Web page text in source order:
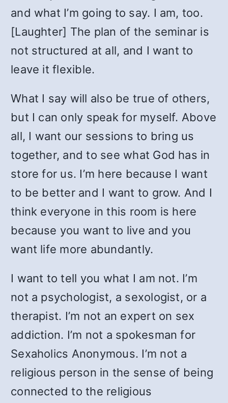
and what I’m going to say. I am, too.
[Laughter] The plan of the seminar is
not structured at all, and I want to
leave it flexible.
What I say will also be true of others,
but I can only speak for myself. Above
all, I want our sessions to bring us
together, and to see what God has in
store for us. I’m here because I want
to be better and I want to grow. And I
think everyone in this room is here
because you want to live and you
want life more abundantly.
I want to tell you what I am not. I’m
not a psychologist, a sexologist, or a
therapist. I’m not an expert on sex
addiction. I’m not a spokesman for
Sexaholics Anonymous. I’m not a
religious person in the sense of being
connected to the religious